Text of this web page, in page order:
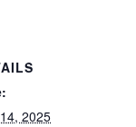
2025